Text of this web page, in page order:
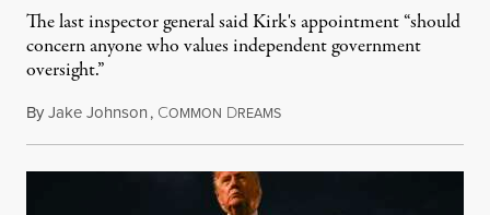
The last inspector general said Kirk's appointment “should
concern anyone who values independent government
oversight.”
ByJake Johnson, COMMON DREAMSAugust 6, 2026